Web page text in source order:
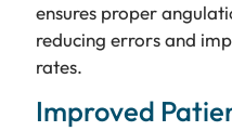
ensures proper
reducing errors and
rates.
Improved